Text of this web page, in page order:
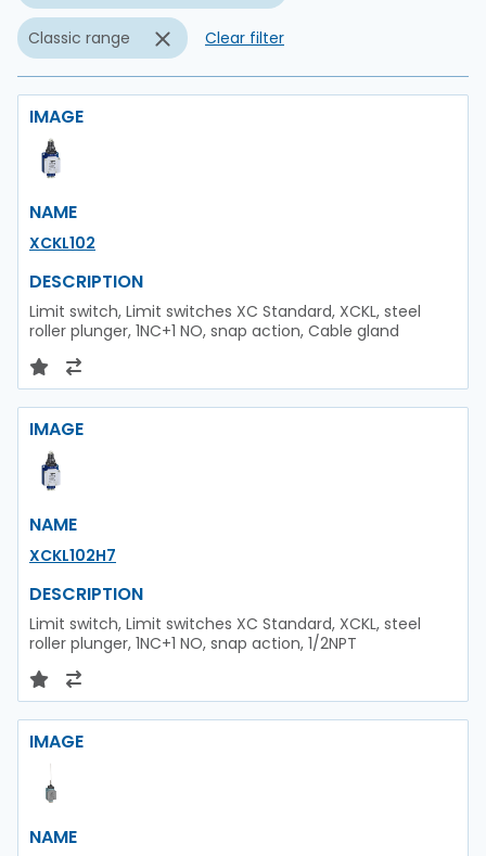
Classic range Clear filter
IMAGE
NAME
XCKL102
DESCRIPTION
Limit switch, Limit switches XC Standard, XCKL, steel
roller plunger, 1NC+1 NO, snap action, Cable gland
IMAGE
NAME
XCKL102H7
DESCRIPTION
Limit switch, Limit switches XC Standard, XCKL, steel
roller plunger, 1NC+1 NO, snap action, 1/2NPT
IMAGE
NAME